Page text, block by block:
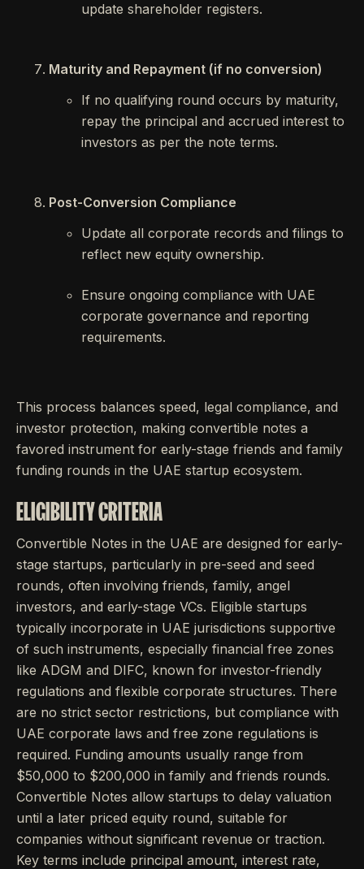
update shareholder registers.
Maturity and Repayment (if no conversion)
If no qualifying round occurs by maturity,
repay the principal and accrued interest to
investors as per the note terms.
Post-Conversion Compliance
Update all corporate records and filings to
reflect new equity ownership.
Ensure ongoing compliance with UAE
corporate governance and reporting
requirements.
This process balances speed, legal compliance, and
investor protection, making convertible notes a
favored instrument for early-stage friends and family
funding rounds in the UAE startup ecosystem.
ELIGIBILITY CRITERIA
Convertible Notes in the UAE are designed for early-
stage startups, particularly in pre-seed and seed
rounds, often involving friends, family, angel
investors, and early-stage VCs. Eligible startups
typically incorporate in UAE jurisdictions supportive
of such instruments, especially financial free zones
like ADGM and DIFC, known for investor-friendly
regulations and flexible corporate structures. There
are no strict sector restrictions, but compliance with
UAE corporate laws and free zone regulations is
required. Funding amounts usually range from
$50,000 to $200,000 in family and friends rounds.
Convertible Notes allow startups to delay valuation
until a later priced equity round, suitable for
companies without significant revenue or traction.
Key terms include principal amount, interest rate,